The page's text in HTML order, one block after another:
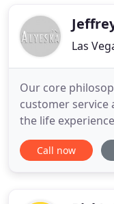
with our
Las
Our core
customer service
the life
friends,
outdoor
Call now